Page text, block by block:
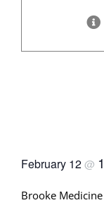
February 12@
Brooke